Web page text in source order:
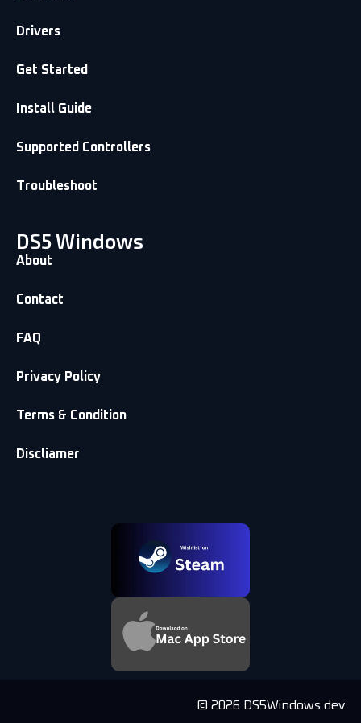
Drivers
Get Started
Install Guide
Supported Controllers
Troubleshoot
DS5 Windows
About
Contact
FAQ
Privacy Policy
Terms & Condition
Discliamer
© 2026 DS5Windows.dev